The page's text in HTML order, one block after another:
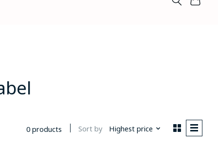
0 products Sort by Highest price